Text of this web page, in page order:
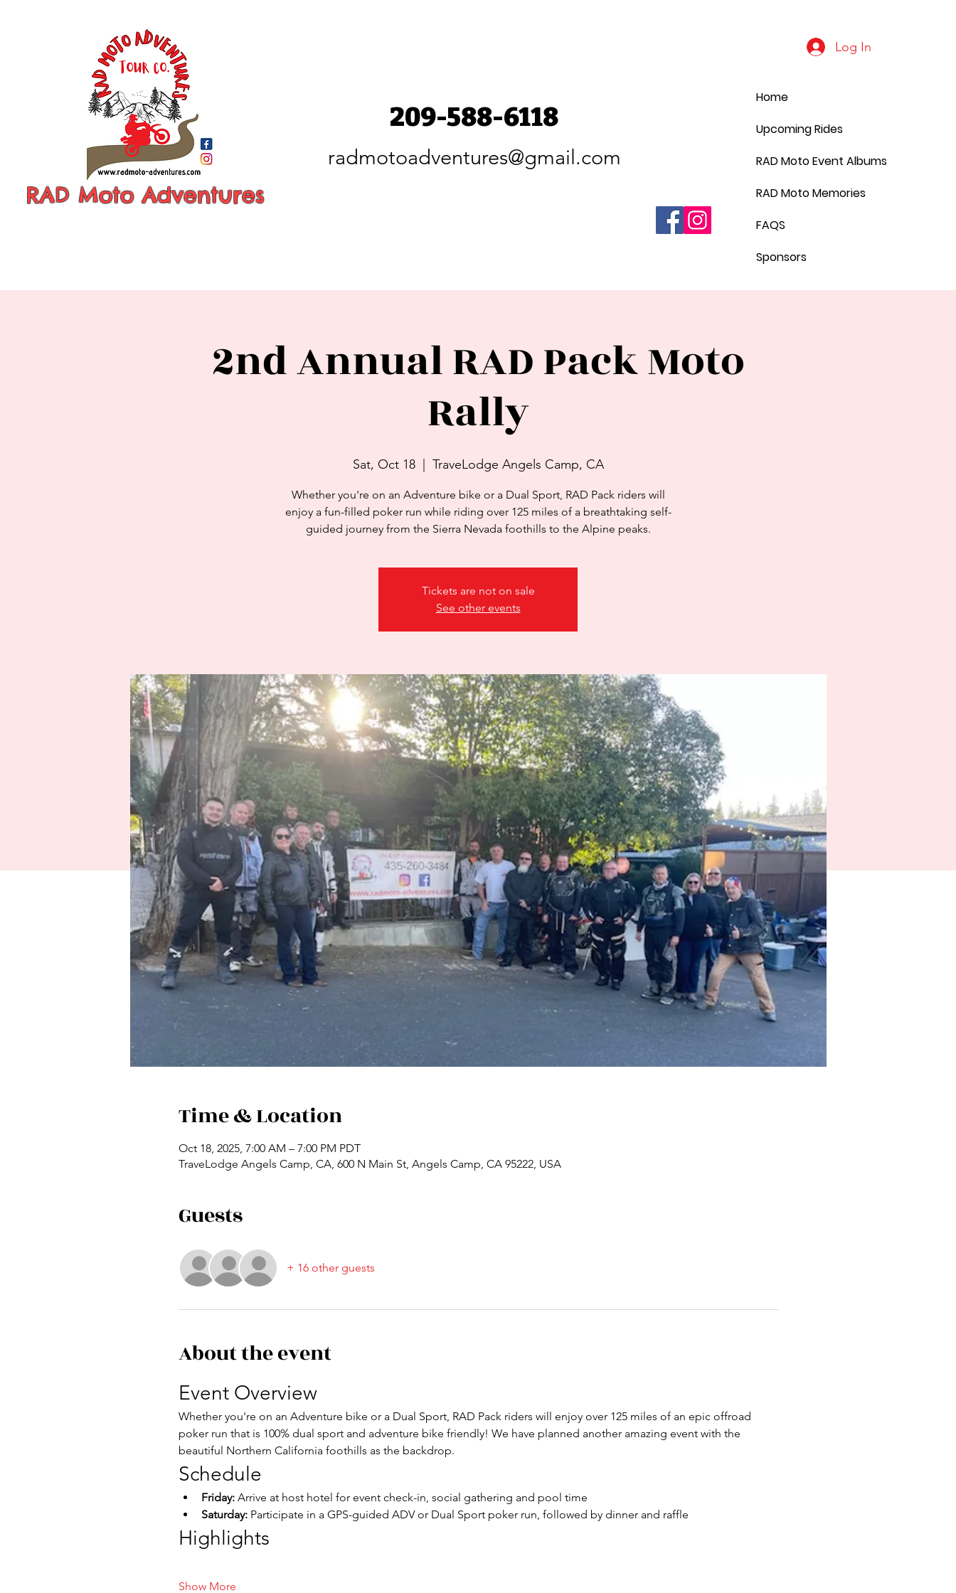
RAD Moto Adventures
Log In
Home
Upcoming Rides
RAD Moto Event Albums
RAD Moto Memories
FAQS
Sponsors
209-588-6118
radmotoadventures@gmail.com
2nd Annual RAD Pack Moto
Rally
Sat, Oct 18
  |
TraveLodge Angels Camp, CA
Whether you're on an Adventure bike or a Dual Sport, RAD Pack riders will
enjoy a fun-filled poker run while riding over 125 miles of a breathtaking self-
guided journey from the Sierra Nevada foothills to the Alpine peaks.
Tickets are not on sale
See other events
Time & Location
Oct 18, 2025, 7:00 AM – 7:00 PM PDT
TraveLodge Angels Camp, CA, 600 N Main St, Angels Camp, CA 95222, USA
Guests
+ 16 other guests
About the event
Event Overview
Whether you're on an Adventure bike or a Dual Sport, RAD Pack riders will enjoy over 125 miles of an epic offroad
poker run that is 100% dual sport and adventure bike friendly! We have planned another amazing event with the
beautiful Northern California foothills as the backdrop.
Schedule
Friday: Arrive at host hotel for event check-in, social gathering and pool time
Saturday: Participate in a GPS-guided ADV or Dual Sport poker run, followed by dinner and raffle
Highlights
Show More